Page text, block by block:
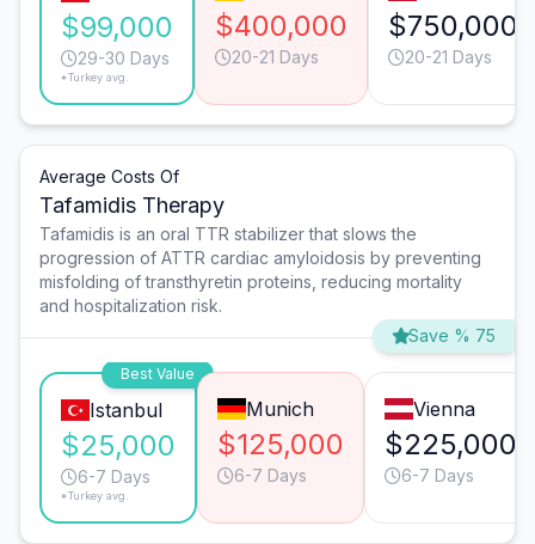
$99,000
29-30 Days
*Turkey avg.
$400,000
20-21 Days
$750,000
20-21 Days
Average Costs Of
Tafamidis Therapy
Tafamidis is an oral TTR stabilizer that slows the
progression of ATTR cardiac amyloidosis by preventing
misfolding of transthyretin proteins, reducing mortality
and hospitalization risk.
Save % 75
Best Value
Istanbul
$25,000
6-7 Days
*Turkey avg.
Munich
$125,000
6-7 Days
Vienna
$225,000
6-7 Days